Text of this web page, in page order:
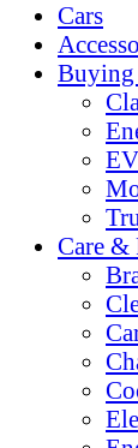
Cars
Care &